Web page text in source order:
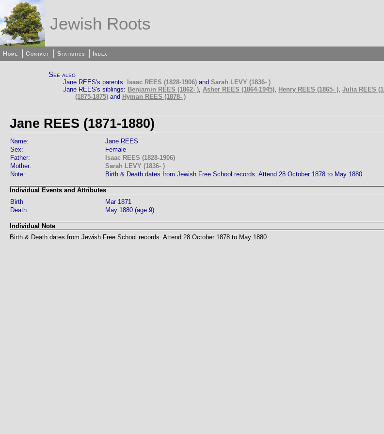
Jewish Roots
Home Contact Statistics Index
See also
Jane REES's parents: Isaac REES (1828-1906) and Sarah LEVY (1836- )
Jane REES's siblings: Benjamin REES (1862- ), Asher REES (1864-1945), Henry REES (1865- ), Julia REES
(1875-1875) and Hyman REES (1878- )
Jane REES (1871-1880)
Name:
Jane REES
Sex:
Female
Father:
Isaac REES (1828-1906)
Mother:
Sarah LEVY (1836- )
Note:
Birth & Death dates from Jewish Free School records. Attend 28 October 1878 to May 1880
Individual Events and Attributes
Birth
Mar 1871
Death
May 1880 (age 9)
Individual Note
Birth & Death dates from Jewish Free School records. Attend 28 October 1878 to May 1880